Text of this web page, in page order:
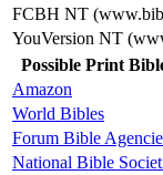
FCBH NT
YouVersion NT
Possible Print
Amazon
World Bibles
Forum Bible
National Bible